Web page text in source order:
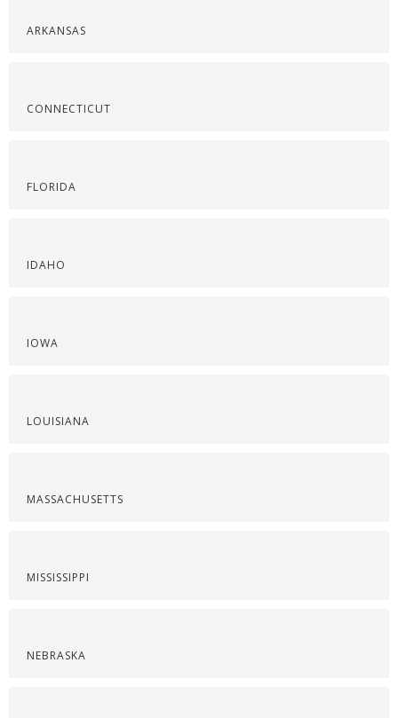
ARKANSAS
CONNECTICUT
FLORIDA
IDAHO
IOWA
LOUISIANA
MASSACHUSETTS
MISSISSIPPI
NEBRASKA